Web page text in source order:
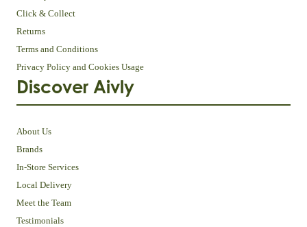
Click & Collect
Returns
Terms and Conditions
Privacy Policy and Cookies Usage
Discover Aivly
About Us
Brands
In-Store Services
Local Delivery
Meet the Team
Testimonials